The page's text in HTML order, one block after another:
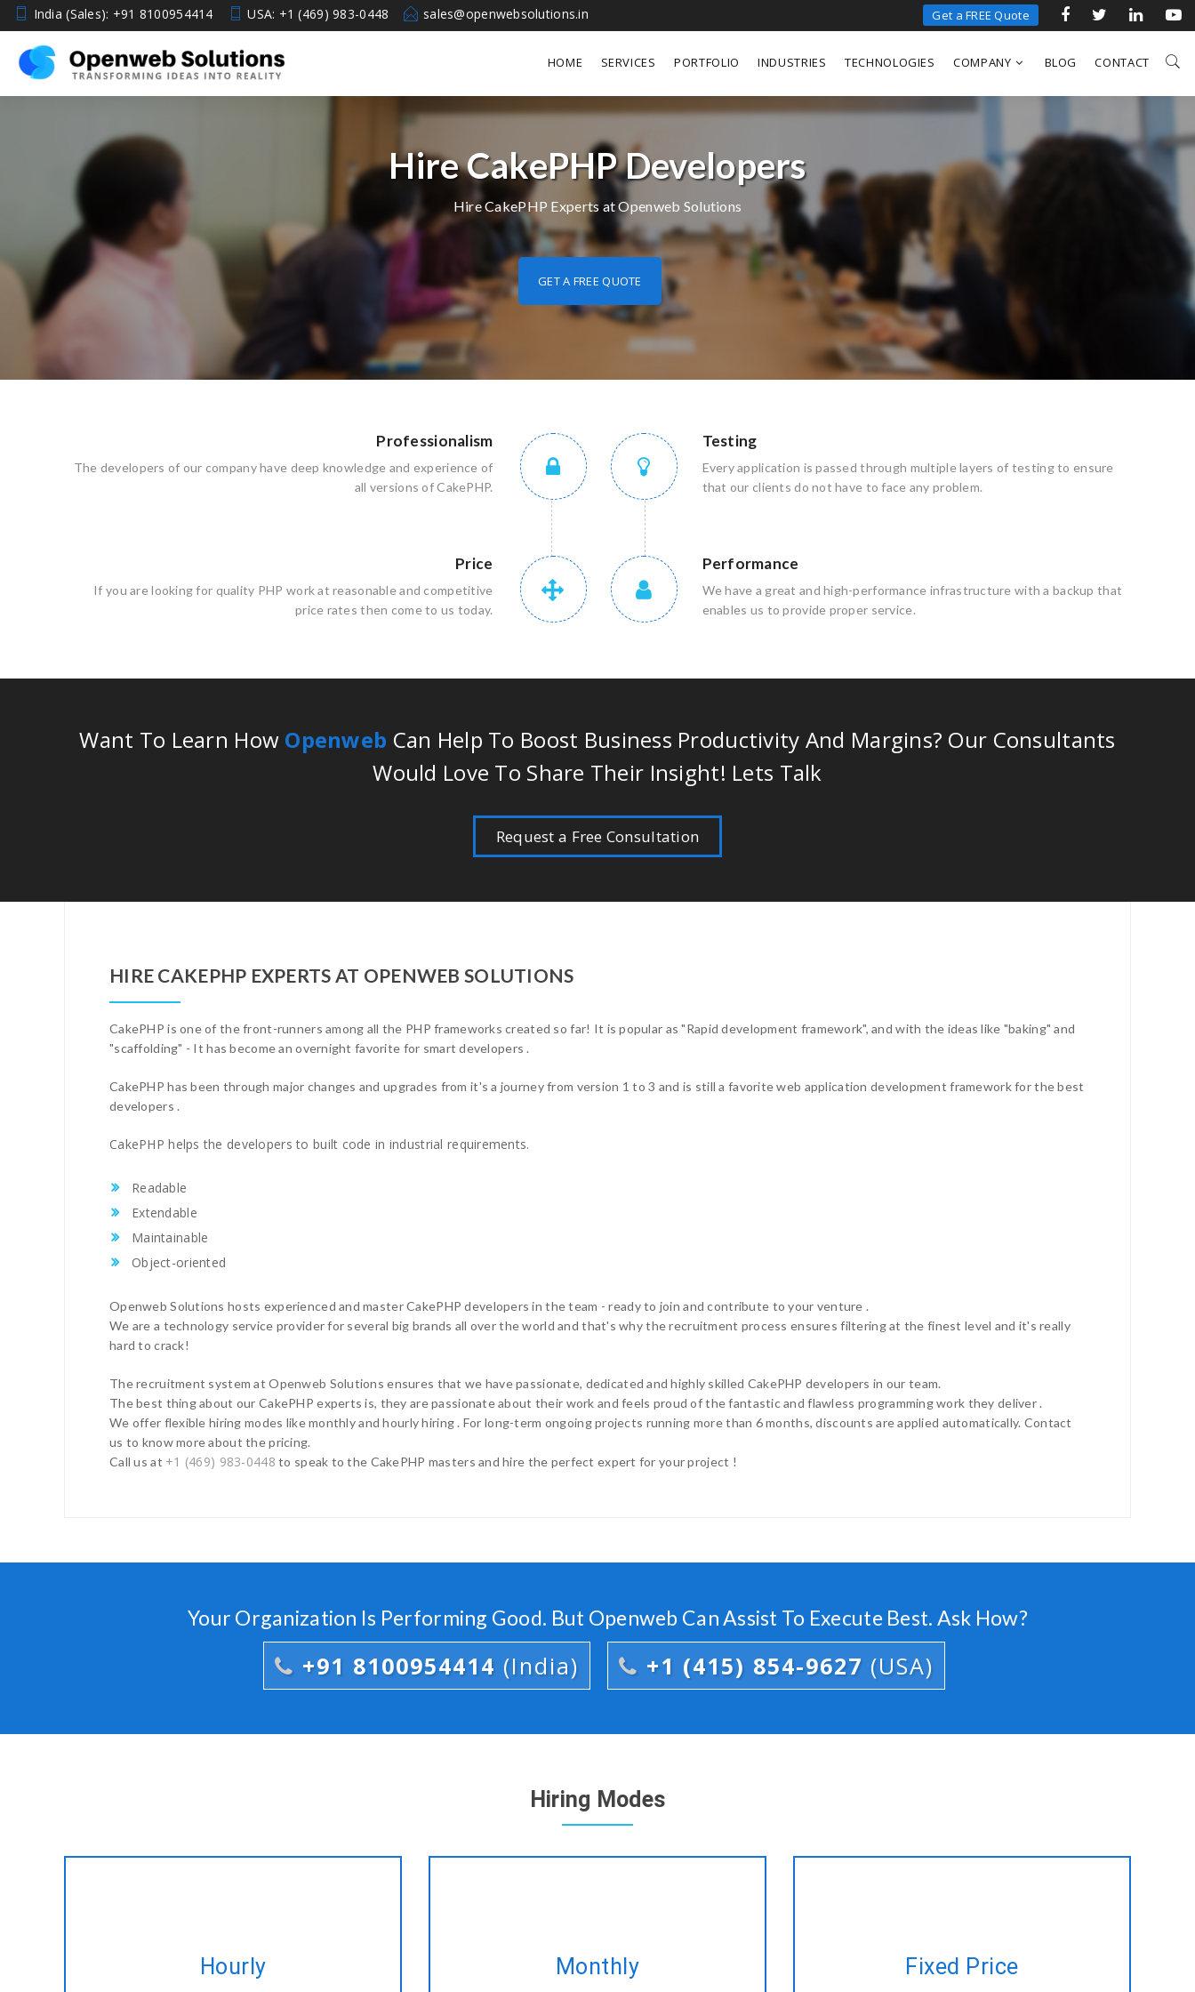
India (Sales): +91 8100954414 USA: +1 (469) 983-0448 sales@openwebsolutions.in Get a FREE Quote
HOME SERVICES PORTFOLIO INDUSTRIES TECHNOLOGIES COMPANY BLOG CONTACT
Hire CakePHP Developers
Hire CakePHP Experts at Openweb Solutions
GET A FREE QUOTE
Professionalism
The developers of our company have deep knowledge and experience of
all versions of CakePHP.
Price
If you are looking for quality PHP work at reasonable and competitive
price rates then come to us today.
Testing
Every application is passed through multiple layers of testing to ensure
that our clients do not have to face any problem.
Performance
We have a great and high-performance infrastructure with a backup that
enables us to provide proper service.
Want To Learn How Openweb Can Help To Boost Business Productivity And Margins? Our Consultants
Would Love To Share Their Insight! Lets Talk
Request a Free Consultation
HIRE CAKEPHP EXPERTS AT OPENWEB SOLUTIONS
CakePHP is one of the front-runners among all the PHP frameworks created so far! It is popular as "Rapid development framework", and with the ideas like "baking" and
"scaffolding" - It has become an overnight favorite for smart developers .
CakePHP has been through major changes and upgrades from it's a journey from version 1 to 3 and is still a favorite web application development framework for the best
developers .
CakePHP helps the developers to built code in industrial requirements.
Readable
Extendable
Maintainable
Object-oriented
Openweb Solutions hosts experienced and master CakePHP developers in the team - ready to join and contribute to your venture .
We are a technology service provider for several big brands all over the world and that's why the recruitment process ensures filtering at the finest level and it's really
hard to crack!
The recruitment system at Openweb Solutions ensures that we have passionate, dedicated and highly skilled CakePHP developers in our team.
The best thing about our CakePHP experts is, they are passionate about their work and feels proud of the fantastic and flawless programming work they deliver .
We offer flexible hiring modes like monthly and hourly hiring . For long-term ongoing projects running more than 6 months, discounts are applied automatically. Contact
us to know more about the pricing.
Call us at +1 (469) 983-0448 to speak to the CakePHP masters and hire the perfect expert for your project !
Your Organization Is Performing Good. But Openweb Can Assist To Execute Best. Ask How?
+91 8100954414 (India) +1 (415) 854-9627 (USA)
Hiring Modes
Hourly
hourly basis tailored to fulfil your
Monthly
the same CakePHP development
Fixed Price
manage? Let us do it for you at a